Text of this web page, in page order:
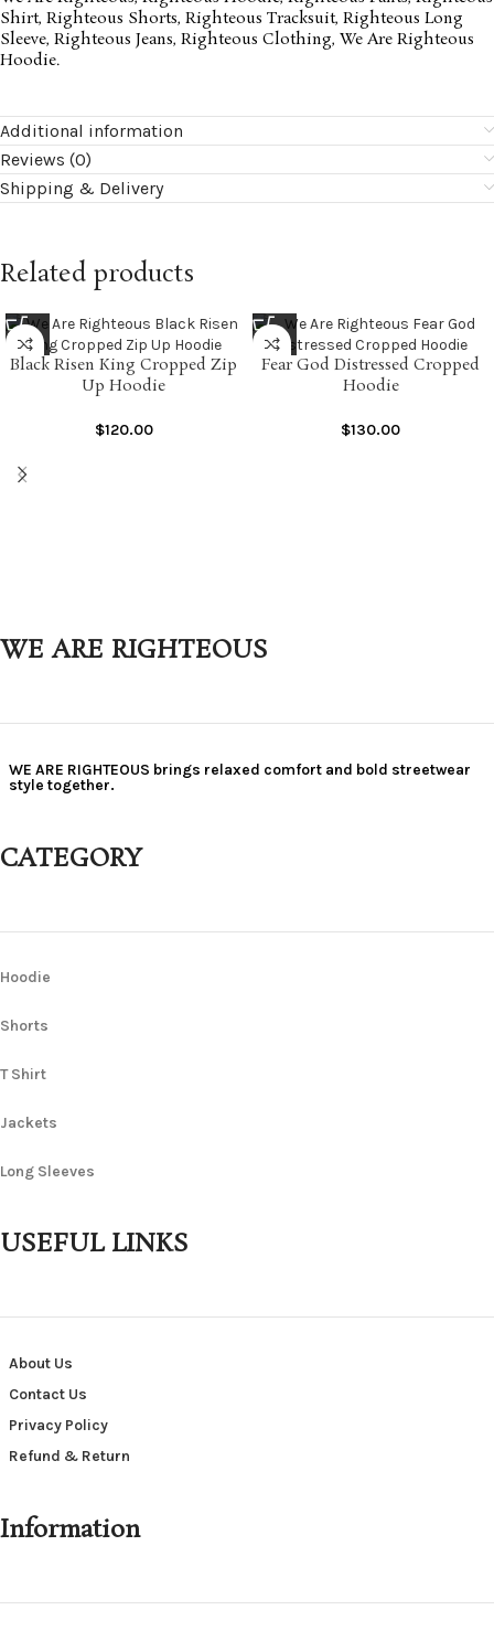
Shirt, Righteous Shorts, Righteous Tracksuit, Righteous Long
Sleeve, Righteous Jeans, Righteous Clothing, We Are Righteous
Hoodie.
Additional information
Reviews (0)
Shipping & Delivery
Related products
Black Risen King Cropped Zip
Up Hoodie
$120.00
Fear God Distressed Cropped
Hoodie
$130.00
WE ARE RIGHTEOUS
WE ARE RIGHTEOUS brings relaxed comfort and bold streetwear
style together.
CATEGORY
Hoodie
Shorts
T Shirt
Jackets
Long Sleeves
USEFUL LINKS
About Us
Contact Us
Privacy Policy
Refund & Return
Information